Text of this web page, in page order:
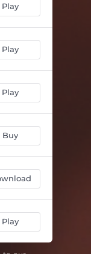
Play
Play
Play
Buy
Play